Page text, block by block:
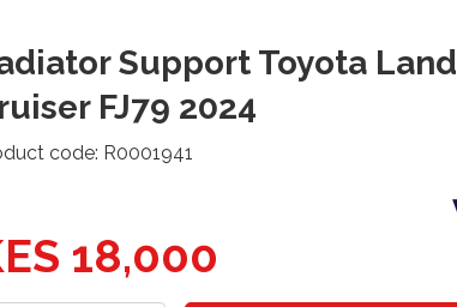
Support Toyota Land
FJ79 2024
code: R0001941
18,000